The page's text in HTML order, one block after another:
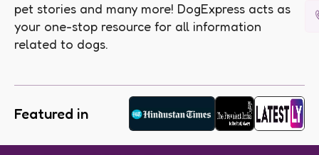
pet stories and many more! DogExpress acts as
your one-stop resource for all information
related to dogs.
Featured in